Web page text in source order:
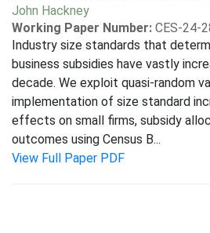
John Hackney
Working Paper Number: CES-24-
Industry size standards that
business subsidies have vastly
decade. We exploit quasi-random
implementation of size standard
effects on small firms, subsidy
outcomes using Census B...
View Full Paper PDF